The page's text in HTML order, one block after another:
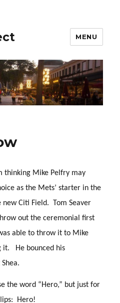
MENU
thinking Mike Pelfry may
as the Mets’ starter in the
Citi Field. Tom Seaver
out the ceremonial first
able to throw it to Mike
it. He bounced his
the word “Hero,” but just for
Hero!